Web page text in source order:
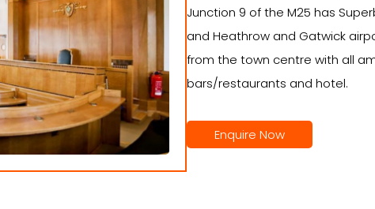
Junction 9 of the M25 has
and Heathrow and Gatwick
from the town centre with all
bars/restaurants and hotel.
Enquire Now